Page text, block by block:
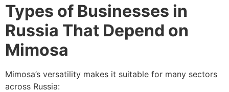
Types of Businesses in
Russia That Depend on
Mimosa
Mimosa’s versatility makes it suitable for many sectors
across Russia: